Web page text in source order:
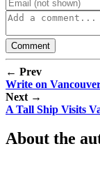
← Prev
Write on
Next →
A Tall Ship Visits
About the